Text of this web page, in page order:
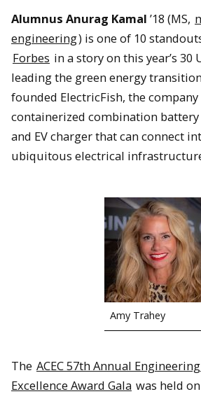
Alumnus Anurag Kamal ’18 (MS,
engineering) is one of 10
Forbes in a story on this year’s 30
leading the green energy
founded ElectricFish, the
containerized combination battery
and EV charger that can connect
ubiquitous electrical
Amy Trahey
The ACEC 57th Annual
Excellence Award Gala was held